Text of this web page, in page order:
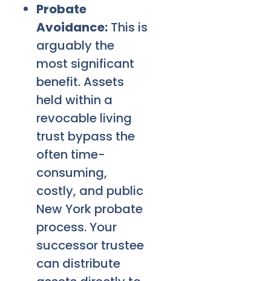
Probate
Avoidance: This is
arguably the
most significant
benefit. Assets
held within a
revocable living
trust bypass the
often time-
consuming,
costly, and public
New York probate
process. Your
successor trustee
can distribute